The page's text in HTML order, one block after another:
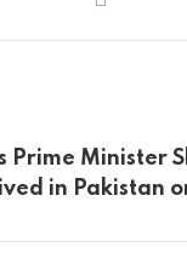
Prime Minister
in Pakistan